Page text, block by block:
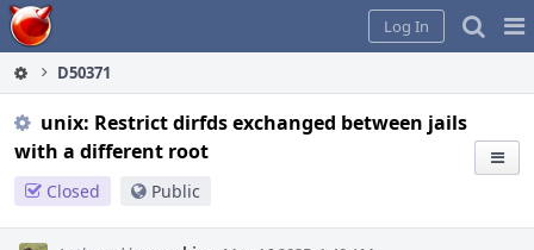
Home
Log In
D50371
unix: Restrict dirfds exchanged between jails
with a different root
Closed Public